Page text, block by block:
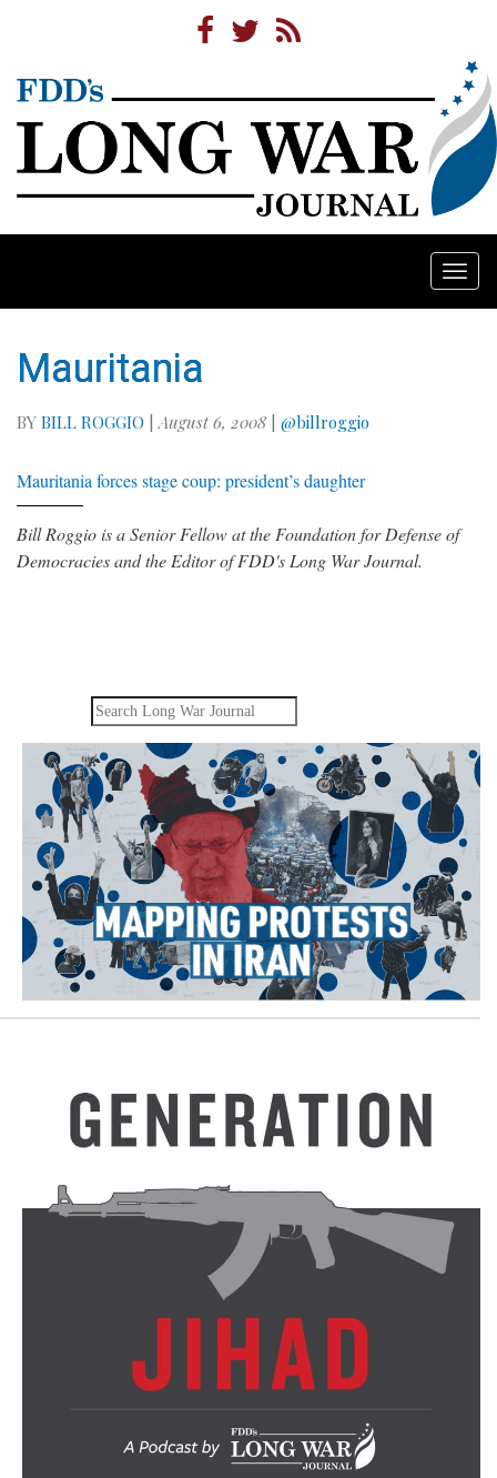
Mauritania
BY BILL ROGGIO | August 6, 2008 | @billroggio
Mauritania forces stage coup: president’s daughter
Bill Roggio is a Senior Fellow at the Foundation for Defense of
Democracies and the Editor of FDD's Long War Journal.